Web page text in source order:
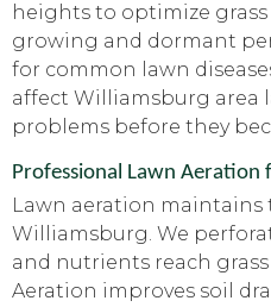
heights to optimize
growing and dormant
for common lawn
affect Williamsburg area
problems before they
Professional Lawn
Lawn aeration
Williamsburg. We
and nutrients reach
Aeration improves soil